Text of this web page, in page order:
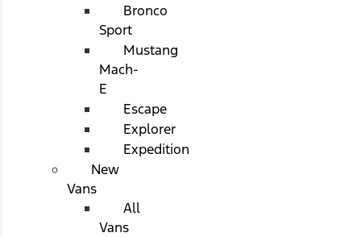
Bronco
Sport
Mustang
Mach-
E
Escape
Explorer
Expedition
New
Vans
All
Vans